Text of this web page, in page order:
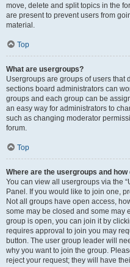
move, delete and split topics in the
are present to prevent users from
material.
Top
What are usergroups?
Usergroups are groups of users that
sections board administrators can
groups and each group can be
an easy way for administrators to
such as changing moderator
forum.
Top
Where are the usergroups and how
You can view all usergroups via the
Panel. If you would like to join one,
Not all groups have open access,
some may be closed and some may
group is open, you can join it by
requires approval to join you may
button. The user group leader will
why you want to join the group.
reject your request; they will have